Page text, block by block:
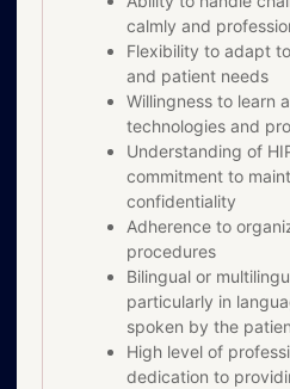
calmly and
Flexibility to adapt
and patient needs
Willingness to learn
technologies and
Understanding of
commitment to
confidentiality
Adherence to
procedures
Bilingual or
particularly in
spoken by the
High level of
dedication to